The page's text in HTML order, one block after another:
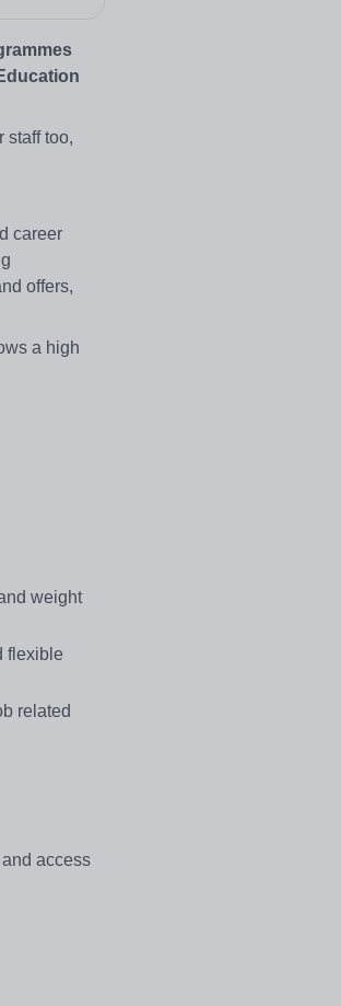
staff too,
career
offers,
a high
weight
flexible
related
access